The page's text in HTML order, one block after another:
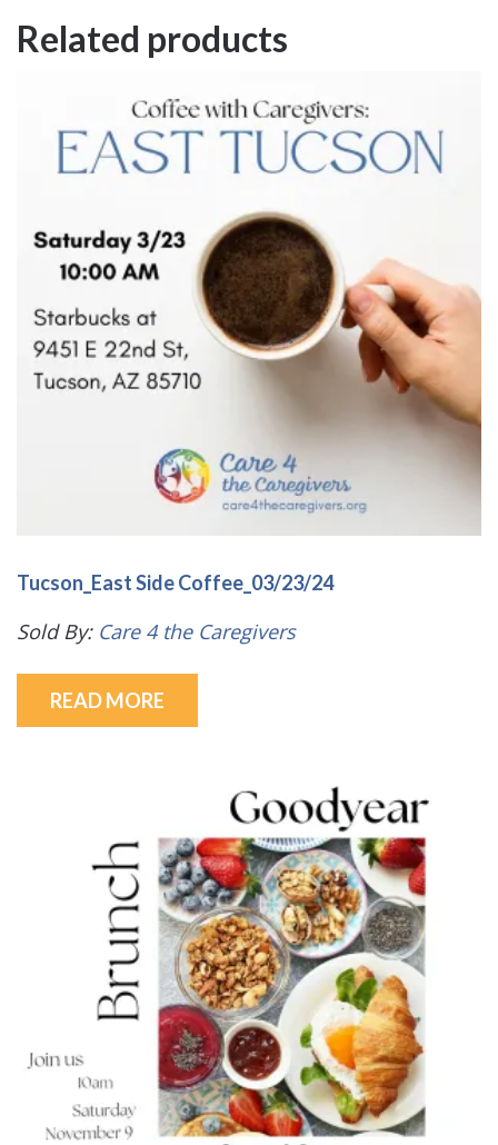
Related products
Tucson_East Side Coffee_03/23/24
Sold By: Care 4 the Caregivers
READ MORE